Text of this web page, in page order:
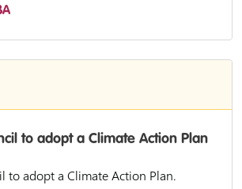
to adopt a Climate Action Plan
to adopt a Climate Action Plan.